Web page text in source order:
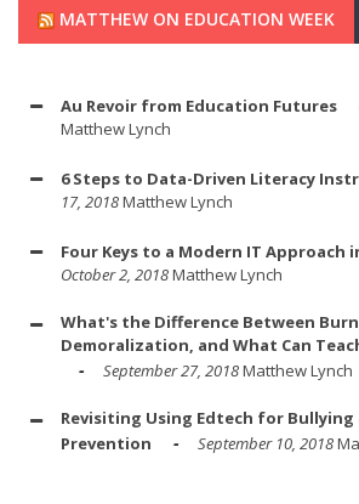
MATTHEW ON EDUCATION WEEK
Au Revoir from Education Futures
Matthew Lynch
6 Steps to Data-Driven Literacy
17, 2018Matthew Lynch
Four Keys to a Modern IT Approach
October 2, 2018Matthew Lynch
What's the Difference Between
Demoralization, and What Can
September 27, 2018Matthew Lynch
Revisiting Using Edtech for Bullying
Prevention
September 10, 2018